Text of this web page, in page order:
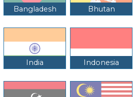
Bangladesh Bhutan
India Indonesia